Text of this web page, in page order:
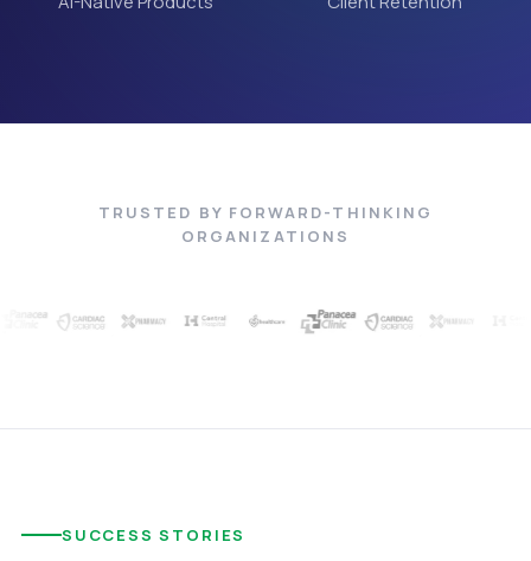
TRUSTED BY FORWARD-THINKING
ORGANIZATIONS
SUCCESS STORIES